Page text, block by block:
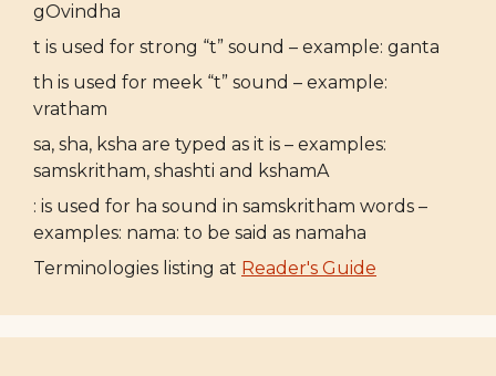
gOvindha
t is used for strong “t” sound – example: ganta
th is used for meek “t” sound – example:
vratham
sa, sha, ksha are typed as it is – examples:
samskritham, shashti and kshamA
: is used for ha sound in samskritham words –
examples: nama: to be said as namaha
Terminologies listing at Reader's Guide